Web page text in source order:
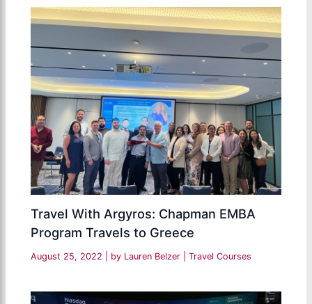
Travel With Argyros: Chapman EMBA
Program Travels to Greece
August 25, 2022 | by Lauren Belzer |Travel Courses